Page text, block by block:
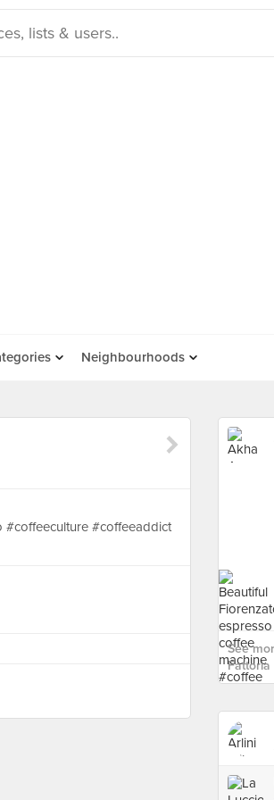
Neighbourhoods
#coffeeculture #coffeeaddict
See
Fattoria